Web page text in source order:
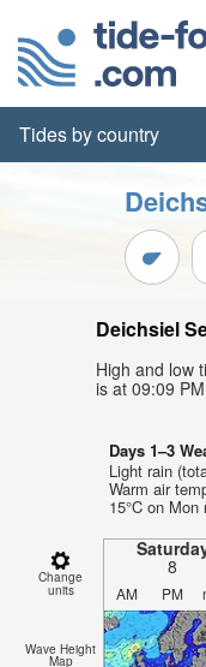
Tides by country
Deichsiel
High and low
is at 09:09
Days 1–3
Light rain
Warm air
15°C on
Change
units
8
AM PM
Wave Height
Map